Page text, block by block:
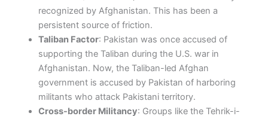
recognized by Afghanistan. This has been a
persistent source of friction.
Taliban Factor: Pakistan was once accused of
supporting the Taliban during the U.S. war in
Afghanistan. Now, the Taliban-led Afghan
government is accused by Pakistan of harboring
militants who attack Pakistani territory.
Cross-border Militancy: Groups like the Tehrik-i-